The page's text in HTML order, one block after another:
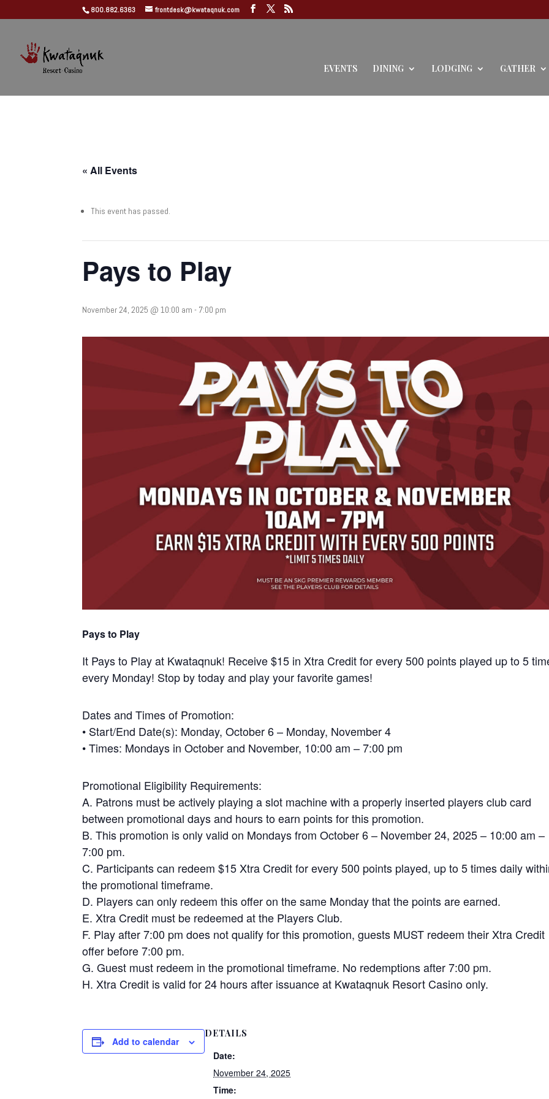
800.882.6363 frontdesk@kwataqnuk.com
EVENTS DINING LODGING GATHER
« All Events
This event has passed.
Pays to Play
November 24, 2025 @ 10:00 am - 7:00 pm
Pays to Play
It Pays to Play at Kwataqnuk! Receive $15 in Xtra Credit for every 500 points played up to 5
every Monday! Stop by today and play your favorite games!
Dates and Times of Promotion:
• Start/End Date(s): Monday, October 6 – Monday, November 4
• Times: Mondays in October and November, 10:00 am – 7:00 pm
Promotional Eligibility Requirements:
A. Patrons must be actively playing a slot machine with a properly inserted players club card
between promotional days and hours to earn points for this promotion.
B. This promotion is only valid on Mondays from October 6 – November 24, 2025 – 10:00 am –
7:00 pm.
C. Participants can redeem $15 Xtra Credit for every 500 points played, up to 5 times daily
the promotional timeframe.
D. Players can only redeem this offer on the same Monday that the points are earned.
E. Xtra Credit must be redeemed at the Players Club.
F. Play after 7:00 pm does not qualify for this promotion, guests MUST redeem their Xtra Credit
offer before 7:00 pm.
G. Guest must redeem in the promotional timeframe. No redemptions after 7:00 pm.
H. Xtra Credit is valid for 24 hours after issuance at Kwataqnuk Resort Casino only.
Add to calendar
DETAILS
Date:
November 24, 2025
Time: